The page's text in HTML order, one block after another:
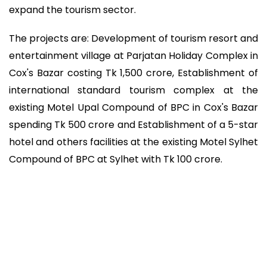
expand the tourism sector.
The projects are: Development of tourism resort and
entertainment village at Parjatan Holiday Complex in
Cox's Bazar costing Tk 1,500 crore, Establishment of
international standard tourism complex at the
existing Motel Upal Compound of BPC in Cox's Bazar
spending Tk 500 crore and Establishment of a 5-star
hotel and others facilities at the existing Motel Sylhet
Compound of BPC at Sylhet with Tk 100 crore.